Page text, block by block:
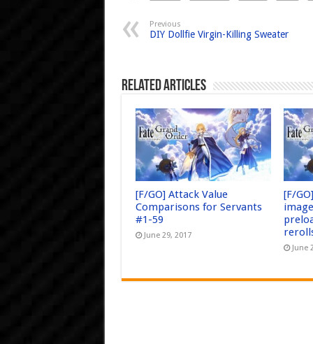
Previous
DIY Dollfie Virgin-Killing Sweater
Related Articles
[F/GO] Attack Value
Comparisons for Servants
#1-59
June 29, 2017
[F/
June